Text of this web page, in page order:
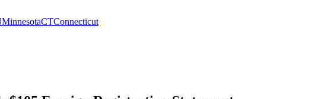
MinnesotaCTConnecticut